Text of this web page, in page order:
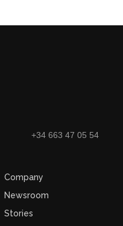
+34 663 47 05 54
Company
Newsroom
Stories